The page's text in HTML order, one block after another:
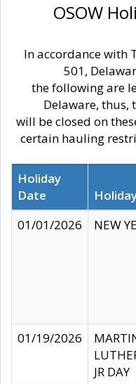
OSOW
In accordance with
501,
the following are
Delaware, thus,
will be closed on
certain hauling
Holiday
Date
01/01/2026
NEW
01/19/2026
JR DAY